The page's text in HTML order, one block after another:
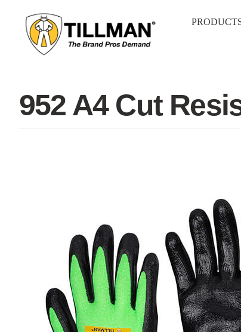
content
952 A4 Cut